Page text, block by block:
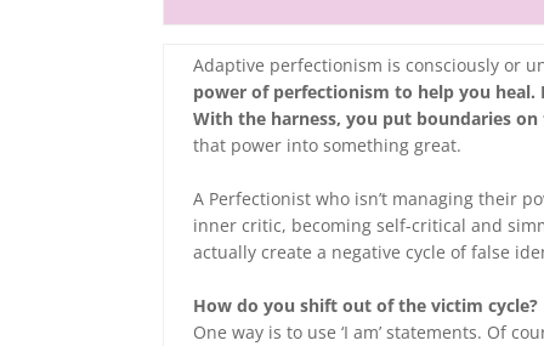
Adaptive perfectionism is consciously or
power of perfectionism to help you heal.
With the harness, you put boundaries on
that power into something great.
A Perfectionist who isn’t managing their
inner critic, becoming self-critical and
actually create a negative cycle of false
How do you shift out of the victim cycle?
One way is to use ‘I am’ statements. Of